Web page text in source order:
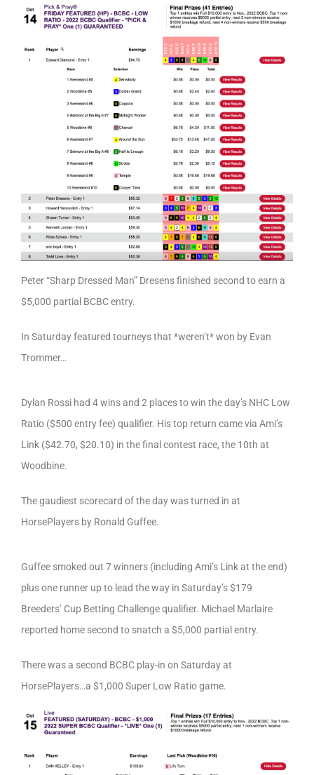
Peter “Sharp Dressed Man” Dresens finished second to earn a
$5,000 partial BCBC entry.
In Saturday featured tourneys that *weren’t* won by Evan
Trommer…
Dylan Rossi had 4 wins and 2 places to win the day’s NHC Low
Ratio ($500 entry fee) qualifier. His top return came via Ami’s
Link ($42.70, $20.10) in the final contest race, the 10th at
Woodbine.
The gaudiest scorecard of the day was turned in at
HorsePlayers by Ronald Guffee.
Guffee smoked out 7 winners (including Ami’s Link at the end)
plus one runner up to lead the way in Saturday’s $179
Breeders’ Cup Betting Challenge qualifier. Michael Marlaire
reported home second to snatch a $5,000 partial entry.
There was a second BCBC play-in on Saturday at
HorsePlayers…a $1,000 Super Low Ratio game.